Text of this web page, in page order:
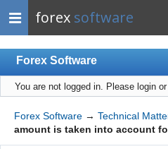
forex software
Forex Software
Index
Mobile
User list
You are not logged in. Please login or
Forex Software → Technical
amount is taken into account